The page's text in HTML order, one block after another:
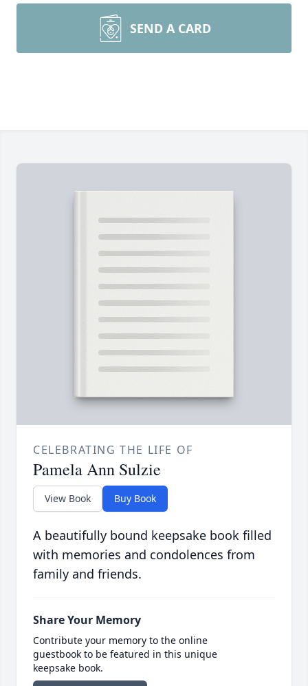
SEND A CARD
CELEBRATING THE LIFE OF
Pamela Ann Sulzie
View Book Buy Book
A beautifully bound keepsake book filled
with memories and condolences from
family and friends.
Share Your Memory
Contribute your memory to the online
guestbook to be featured in this unique
keepsake book.